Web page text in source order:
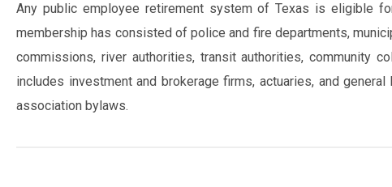
Any public employee retirement system of Texas is eligible
membership has consisted of police and fire departments,
commissions, river authorities, transit authorities, community
includes investment and brokerage firms, actuaries, and
association bylaws.